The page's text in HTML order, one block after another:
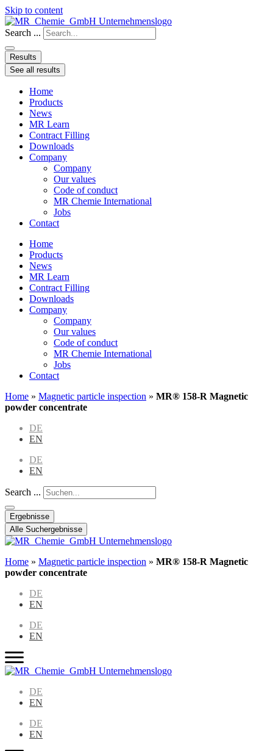
Skip to content
Search ...
Results
See all results
Home
Products
News
MR Learn
Contract Filling
Downloads
Company
Company
Our values
Code of conduct
MR Chemie International
Jobs
Contact
Home
Products
News
MR Learn
Contract Filling
Downloads
Company
Company
Our values
Code of conduct
MR Chemie International
Jobs
Contact
Home » Magnetic particle inspection » MR® 158-R Magnetic
powder concentrate
DE
EN
DE
EN
Search ...
Ergebnisse
Alle Suchergebnisse
Home » Magnetic particle inspection » MR® 158-R Magnetic
powder concentrate
DE
EN
DE
EN
DE
EN
DE
EN